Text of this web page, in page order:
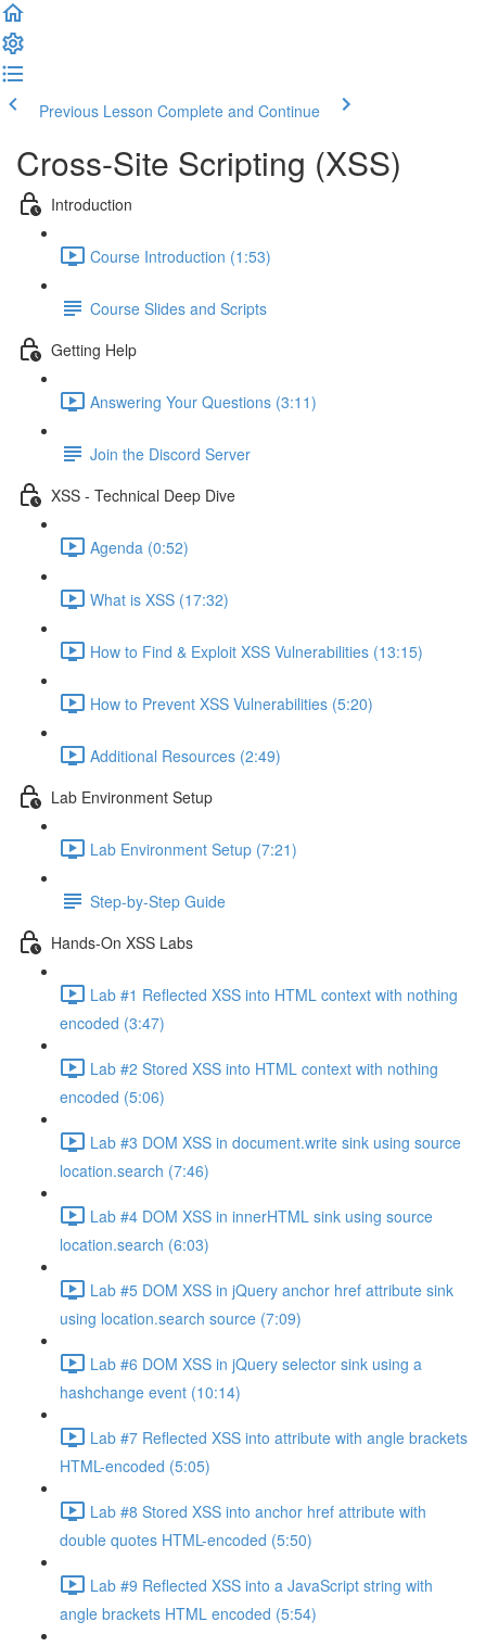
Previous Lesson Complete and Continue
Cross-Site Scripting (XSS)
Introduction
Course Introduction (1:53)
Course Slides and Scripts
Getting Help
Answering Your Questions (3:11)
Join the Discord Server
XSS - Technical Deep Dive
Agenda (0:52)
What is XSS (17:32)
How to Find & Exploit XSS Vulnerabilities (13:15)
How to Prevent XSS Vulnerabilities (5:20)
Additional Resources (2:49)
Lab Environment Setup
Lab Environment Setup (7:21)
Step-by-Step Guide
Hands-On XSS Labs
Lab #1 Reflected XSS into HTML context with nothing
encoded (3:47)
Lab #2 Stored XSS into HTML context with nothing
encoded (5:06)
Lab #3 DOM XSS in document.write sink using source
location.search (7:46)
Lab #4 DOM XSS in innerHTML sink using source
location.search (6:03)
Lab #5 DOM XSS in jQuery anchor href attribute sink
using location.search source (7:09)
Lab #6 DOM XSS in jQuery selector sink using a
hashchange event (10:14)
Lab #7 Reflected XSS into attribute with angle brackets
HTML-encoded (5:05)
Lab #8 Stored XSS into anchor href attribute with
double quotes HTML-encoded (5:50)
Lab #9 Reflected XSS into a JavaScript string with
angle brackets HTML encoded (5:54)